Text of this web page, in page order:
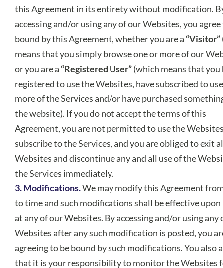
this Agreement in its entirety without modification.
accessing and/or using any of our Websites, you agree
bound by this Agreement, whether you are a “Visitor”
means that you simply browse one or more of our
or you are a “Registered User”(which means that you
registered to use the Websites, have subscribed to
more of the Services and/or have purchased
the website). If you do not accept the terms of this
Agreement, you are not permitted to use the
subscribe to the Services, and you are obliged to exit
Websites and discontinue any and all use of the
the Services immediately.
3. Modifications.We may modify this Agreement
to time and such modifications shall be effective
at any of our Websites. By accessing and/or using any
Websites after any such modification is posted, you
agreeing to be bound by such modifications. You also
that it is your responsibility to monitor the Websites